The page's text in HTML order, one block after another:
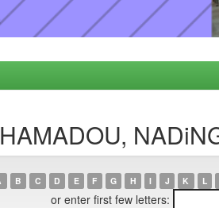
B C D E F G H I J K L
or enter first few letters: